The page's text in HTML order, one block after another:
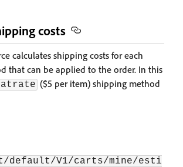
costs
calculates shipping costs for each
that can be applied to the order. In this
($5 per item) shipping method
default/V1/carts/mine/esti